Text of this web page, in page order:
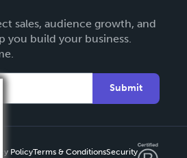
sales, audience growth, and
you build your business.
Submit
PolicyTerms & ConditionsSecurity